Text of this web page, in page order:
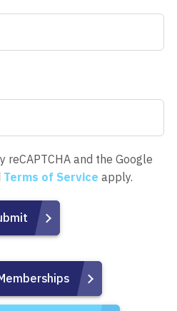
reCAPTCHA and the Google
Terms of Service apply.